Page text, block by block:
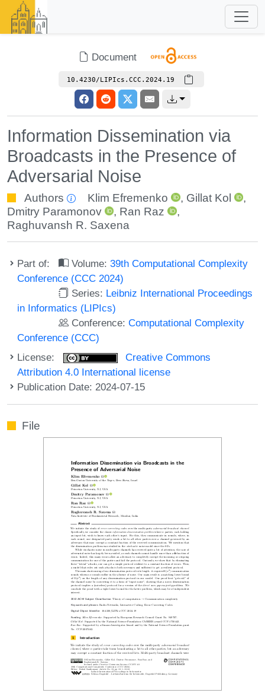
Document
10.4230/LIPIcs.CCC.2024.19
Information Dissemination via
Broadcasts in the Presence of
Adversarial Noise
Authors Klim Efremenko , Gillat Kol
,
Dmitry Paramonov
, Ran Raz
,
Raghuvansh R. Saxena
Part of: Volume:39th Computational Complexity
Conference (CCC 2024)
Series: Leibniz International Proceedings
in Informatics (LIPIcs)
Conference:Computational Complexity
Conference (CCC)
License:
Creative Commons
Attribution 4.0 International license
Publication Date: 2024-07-15
File